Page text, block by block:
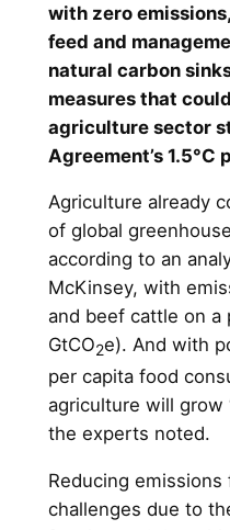
with zero
feed and
natural carbon
measures that
agriculture sector
Agreement’s 1.5°C
Agriculture already
of global
according to an
McKinsey, with
and beef cattle on a
GtCO2e). And with
per capita food
agriculture will grow
the experts noted.
Reducing
challenges due to